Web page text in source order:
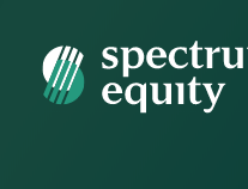
Spectrum Equity